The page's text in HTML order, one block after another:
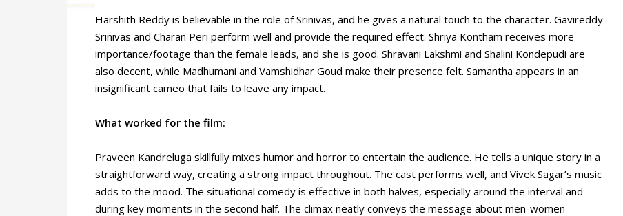
Harshith Reddy is believable in the role of Srinivas, and he gives a natural touch to the character. Gavireddy
Srinivas and Charan Peri perform well and provide the required effect. Shriya Kontham receives more
importance/footage than the female leads, and she is good. Shravani Lakshmi and Shalini Kondepudi are
also decent, while Madhumani and Vamshidhar Goud make their presence felt. Samantha appears in an
insignificant cameo that fails to leave any impact.
What worked for the film:
Praveen Kandreluga skillfully mixes humor and horror to entertain the audience. He tells a unique story in a
straightforward way, creating a strong impact throughout. The cast performs well, and Vivek Sagar’s music
adds to the mood. The situational comedy is effective in both halves, especially around the interval and
during key moments in the second half. The climax neatly conveys the message about men-women